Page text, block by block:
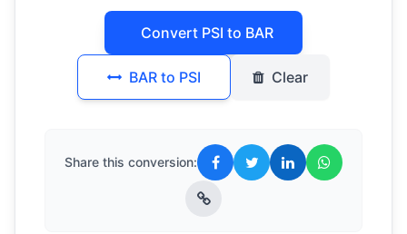
Convert PSI to BAR
BAR to PSI Clear
Share this conversion: